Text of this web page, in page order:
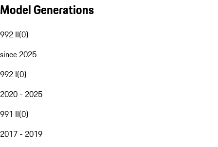
Model Generations
992 II(0)
since 2025
992 I(0)
2020 - 2025
991 II(0)
2017 - 2019